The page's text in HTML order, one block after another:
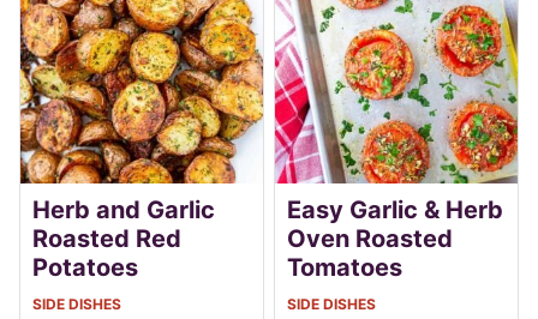
Herb and Garlic
Roasted Red
Potatoes
SIDE DISHES
Easy Garlic & Herb
Oven Roasted
Tomatoes
SIDE DISHES